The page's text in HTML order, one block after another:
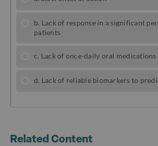
o
o
k
Related Content